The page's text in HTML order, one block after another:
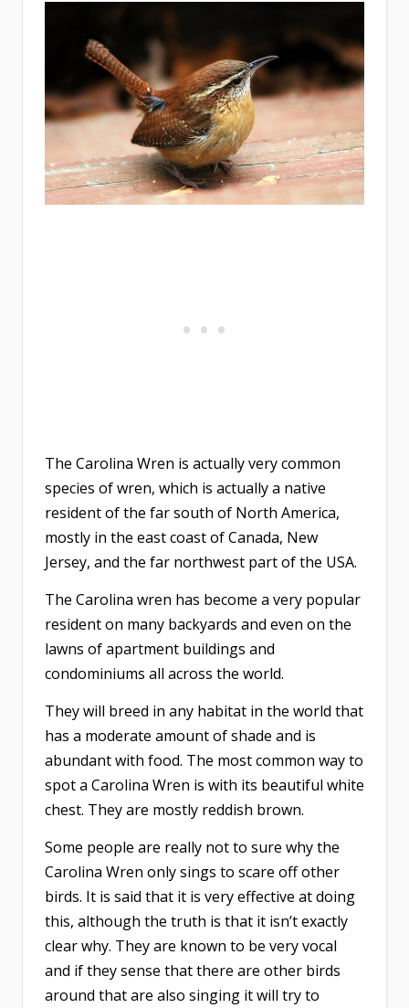
The Carolina Wren is actually very common
species of wren, which is actually a native
resident of the far south of North America,
mostly in the east coast of Canada, New
Jersey, and the far northwest part of the USA.
The Carolina wren has become a very popular
resident on many backyards and even on the
lawns of apartment buildings and
condominiums all across the world.
They will breed in any habitat in the world that
has a moderate amount of shade and is
abundant with food. The most common way to
spot a Carolina Wren is with its beautiful white
chest. They are mostly reddish brown.
Some people are really not to sure why the
Carolina Wren only sings to scare off other
birds. It is said that it is very effective at doing
this, although the truth is that it isn’t exactly
clear why. They are known to be very vocal
and if they sense that there are other birds
around that are also singing it will try to